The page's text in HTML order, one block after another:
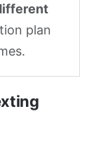
plan